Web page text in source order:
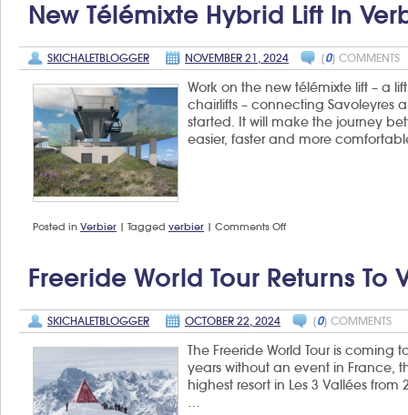
New Télémixte Hybrid Lift In
SKICHALETBLOGGER NOVEMBER 21, 2024 [0] COMMENTS
Work on the new télémixte lift – a
chairlifts – connecting Savoleyres
started. It will make the journey
easier, faster and more
Posted in Verbier | Tagged verbier | Comments Offon
hybrid
lift
Verbier
Freeride World Tour Returns To
SKICHALETBLOGGER OCTOBER 22, 2024 [0] COMMENTS
The Freeride World Tour is coming
years without an event in France,
highest resort in Les 3 Vallées
…